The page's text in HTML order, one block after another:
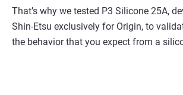
That’s why we tested P3 Silicone 25A,
Shin-Etsu exclusively for Origin, to
the behavior that you expect from a